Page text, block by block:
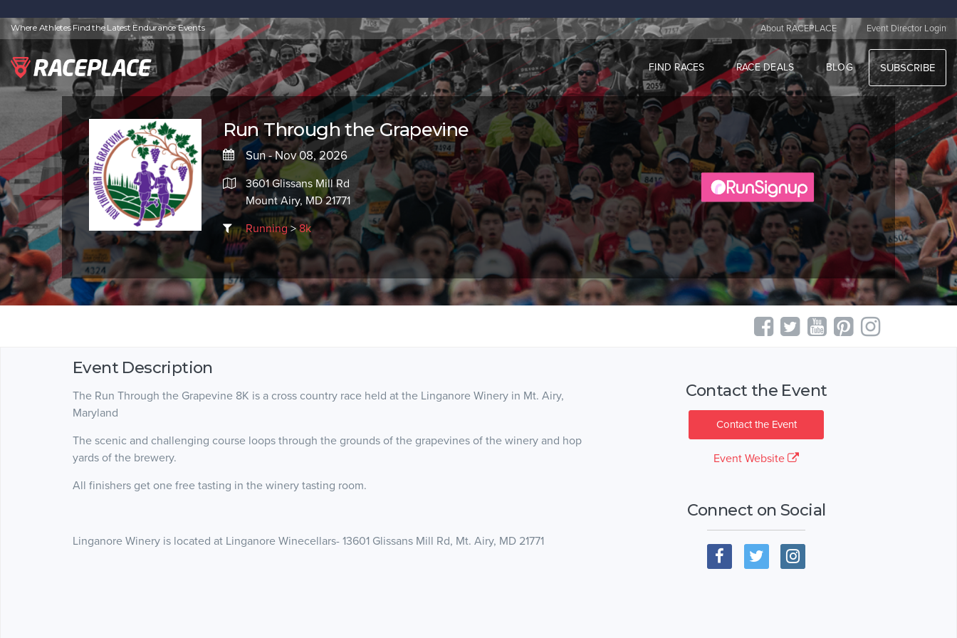
Where Athletes Find the Latest Endurance Events About RACEPLACE | Event Director Login
FIND RACES RACE DEALS BLOG SUBSCRIBE
Run Through the Grapevine
Sun - Nov 08, 2026
3601 Glissans Mill Rd
Mount Airy, MD 21771
Running>8k
Event Description
The Run Through the Grapevine 8K is a cross country race held at the Linganore Winery in Mt. Airy,
Maryland
The scenic and challenging course loops through the grounds of the grapevines of the winery and hop
yards of the brewery.
All finishers get one free tasting in the winery tasting room.
Linganore Winery is located at Linganore Winecellars- 13601 Glissans Mill Rd, Mt. Airy, MD 21771
Contact the Event
Contact the Event
Event Website
Connect on Social